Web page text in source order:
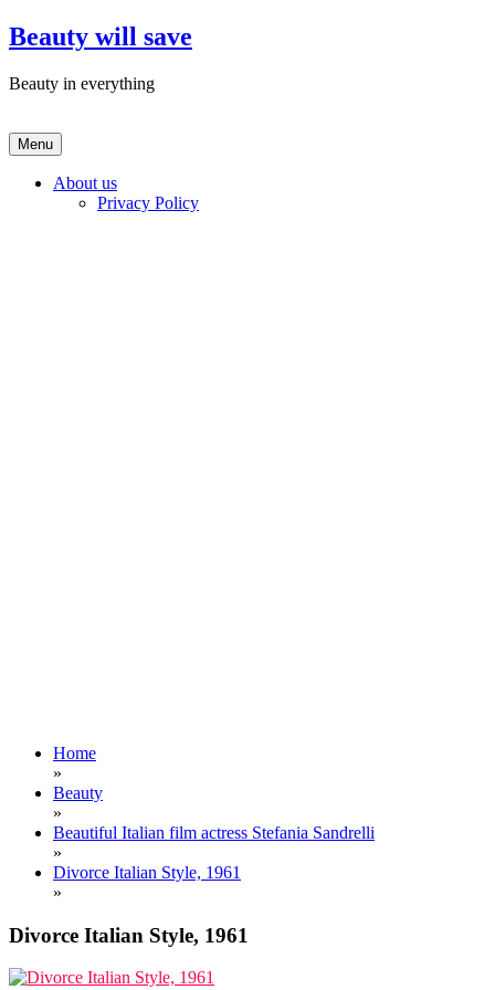
Skip
to
Beauty will save
Beauty in everything
Menu
About us
Privacy Policy
Home
»
Beauty
»
Beautiful Italian film actress Stefania Sandrelli
»
Divorce Italian Style, 1961
»
Divorce Italian Style, 1961